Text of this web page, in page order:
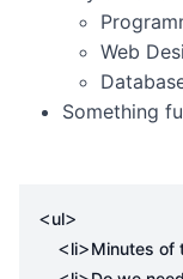
Web
Something
<ul>
<li>Minutes of